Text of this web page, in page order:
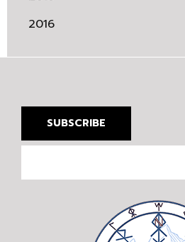
2016
SUBSCRIBE